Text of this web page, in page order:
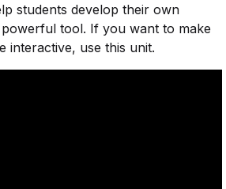
students develop their own
tool. If you want to make
interactive, use this unit.